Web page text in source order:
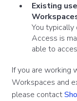
Existing
You
Access is
able to
If you are working
Workspaces and
please contact